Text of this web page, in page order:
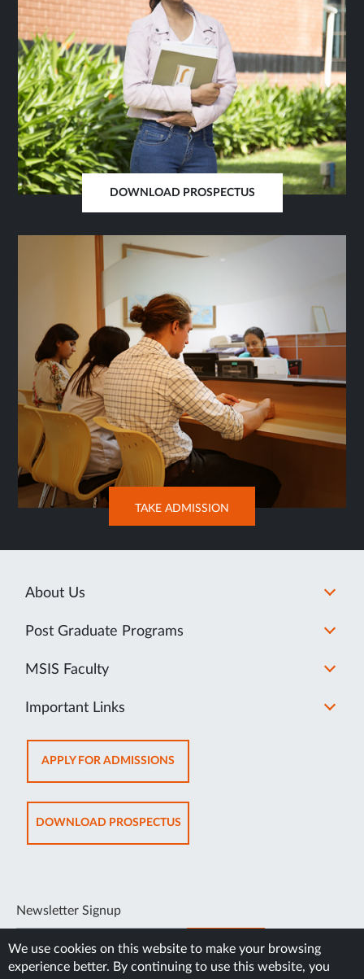
DOWNLOAD PROSPECTUS
TAB
TAKE ADMISSION OPENS
IN
About Us
Post Graduate Programs
MSIS Faculty
Important Links
APPLY FOR ADMISSIONSOPENS
IN
SAME
TAB
DOWNLOAD PROSPECTUSOPENS
IN
Newsletter Signup
SUBSCRIBE
We use cookies on this website to make your browsing
experience better. By continuing to use this website, you